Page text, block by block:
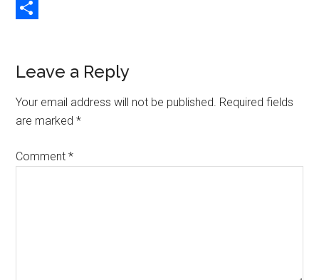
Copy
Reader
Interactions
Leave a Reply
Your email address will not be published. Required fields
are marked*
Comment*